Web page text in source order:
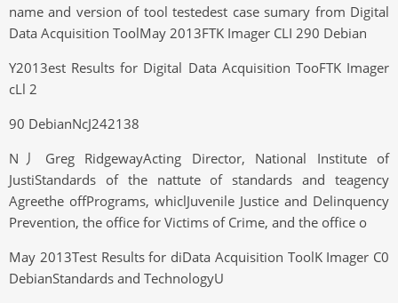
name and version of tool testedest case sumary from Digital
Data Acquisition ToolMay 2013FTK Imager CLI 290 Debian
Y2013est Results for Digital Data Acquisition TooFTK Imager
cLl 2
90 DebianNcJ242138
N丿Greg RidgewayActing Director, National Institute of
JustiStandards of the nattute of standards and teagency
Agreethe offPrograms, whiclJuvenile Justice and Delinquency
Prevention, the office for Victims of Crime, and the office o
May 2013Test Results for diData Acquisition ToolK Imager C0
DebianStandards and TechnologyU